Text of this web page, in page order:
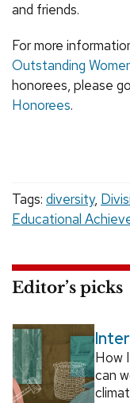
and friends.
For more
Outstanding
honorees, please
Honorees.
Tags: diversity,
Educational
Editor’s picks
How
can